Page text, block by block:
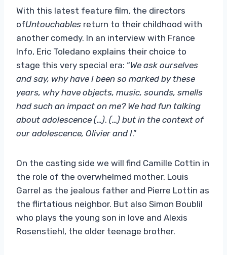
With this latest feature film, the directors
ofUntouchables return to their childhood with
another comedy. In an interview with France
Info, Eric Toledano explains their choice to
stage this very special era: “We ask ourselves
and say, why have I been so marked by these
years, why have objects, music, sounds, smells
had such an impact on me? We had fun talking
about adolescence (…). (…) but in the context of
our adolescence, Olivier and I.”
On the casting side we will find Camille Cottin in
the role of the overwhelmed mother, Louis
Garrel as the jealous father and Pierre Lottin as
the flirtatious neighbor. But also Simon Boublil
who plays the young son in love and Alexis
Rosenstiehl, the older teenage brother.